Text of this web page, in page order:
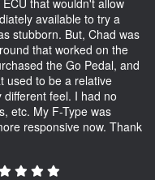
that wouldn't allow
available to try a
stubborn. But, Chad was
that worked on the
the Go Pedal, and
used to be a relative
feel. I had no
etc. My F-Type was
responsive now. Thank